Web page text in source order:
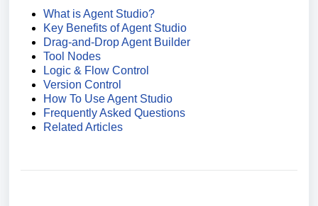
What is Agent Studio?
Key Benefits of Agent Studio
Drag-and-Drop Agent Builder
Tool Nodes
Logic & Flow Control
Version Control
How To Use Agent Studio
Frequently Asked Questions
Related Articles